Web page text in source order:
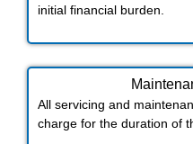
initial financial burden.
All servicing and
charge for the duration of